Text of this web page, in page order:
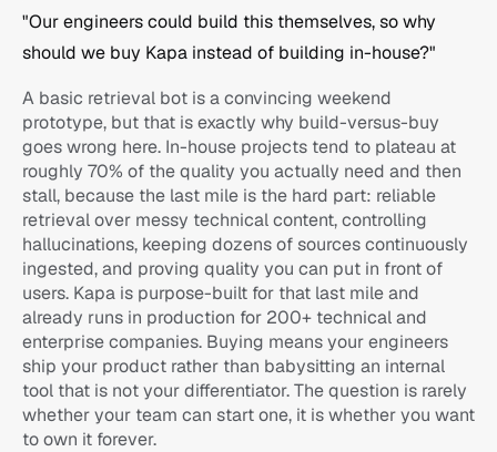
Ask anything...
n8n
Ask anything...
"Our engineers could build this themselves, so why
should we buy Kapa instead of building in-house?"
A basic retrieval bot is a convincing weekend
prototype, but that is exactly why build-versus-buy
goes wrong here. In-house projects tend to plateau at
roughly 70% of the quality you actually need and then
stall, because the last mile is the hard part: reliable
retrieval over messy technical content, controlling
hallucinations, keeping dozens of sources continuously
ingested, and proving quality you can put in front of
users. Kapa is purpose-built for that last mile and
already runs in production for 200+ technical and
enterprise companies. Buying means your engineers
ship your product rather than babysitting an internal
tool that is not your differentiator. The question is rarely
whether your team can start one, it is whether you want
to own it forever.